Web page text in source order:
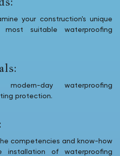
your construction's unique
suitable waterproofing
day waterproofing
protection.
competencies and know-how
installation of waterproofing